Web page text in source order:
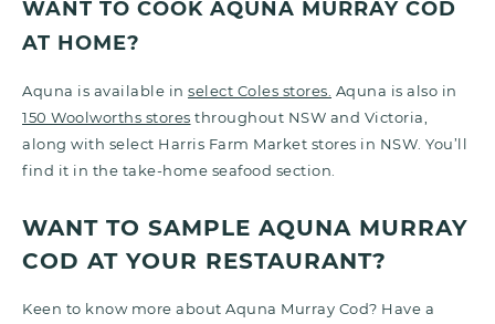
WANT TO COOK AQUNA MURRAY COD
AT HOME?
Aquna is available in select Coles stores. Aquna is also in
150 Woolworths stores throughout NSW and Victoria,
along with select Harris Farm Market stores in NSW. You’ll
find it in the take-home seafood section.
WANT TO SAMPLE AQUNA MURRAY
COD AT YOUR RESTAURANT?
Keen to know more about Aquna Murray Cod? Have a